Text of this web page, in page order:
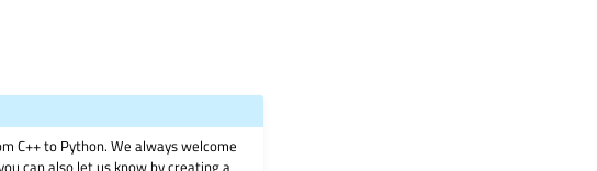
C++ to Python. We always welcome
can also let us know by creating a